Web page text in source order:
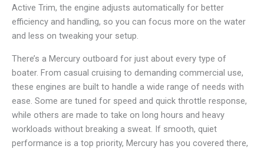
Active Trim, the engine adjusts automatically for better
efficiency and handling, so you can focus more on the water
and less on tweaking your setup.
There’s a Mercury outboard for just about every type of
boater. From casual cruising to demanding commercial use,
these engines are built to handle a wide range of needs with
ease. Some are tuned for speed and quick throttle response,
while others are made to take on long hours and heavy
workloads without breaking a sweat. If smooth, quiet
performance is a top priority, Mercury has you covered there,